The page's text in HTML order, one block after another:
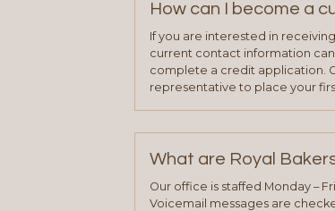
How can I become a
If you are interested in
current contact information
complete a credit application.
representative to place your
What are Royal
Our office is staffed Monday –
Voicemail messages are